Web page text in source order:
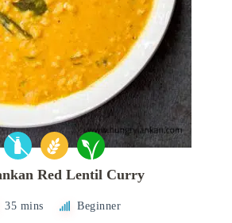
Red Lentil Curry
35 mins Beginner